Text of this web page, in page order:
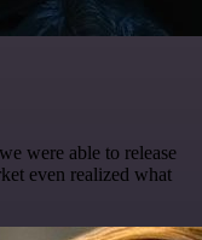
were able to release
even realized what